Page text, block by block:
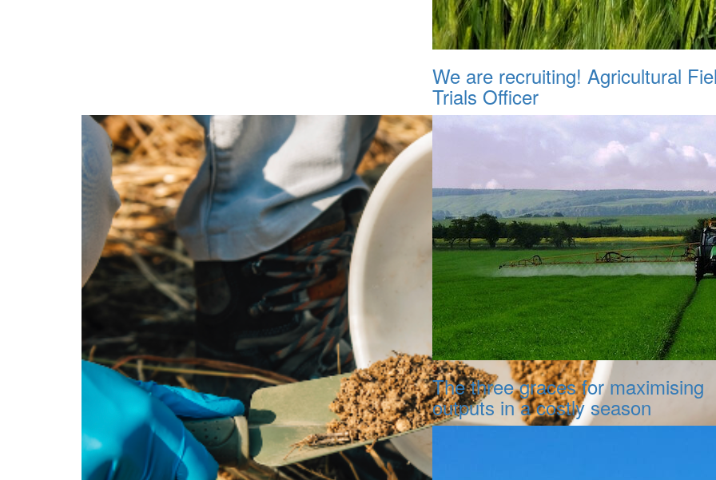
We are recruiting! Agricultural
Trials Officer
The three graces for maximising
outputs in a costly season